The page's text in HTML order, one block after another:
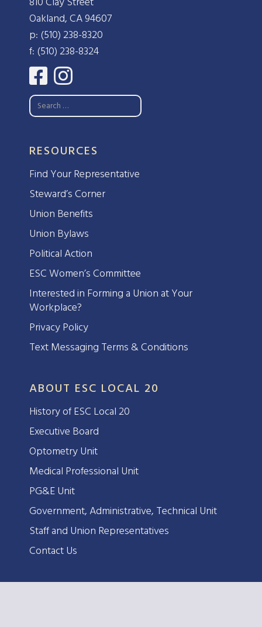
Oakland, CA 94607
p: (510) 238-8320
f: (510) 238-8324
RESOURCES
Find Your Representative
Steward’s Corner
Union Benefits
Union Bylaws
Political Action
ESC Women’s Committee
Interested in Forming a Union at Your
Workplace?
Privacy Policy
Text Messaging Terms & Conditions
ABOUT ESC LOCAL 20
History of ESC Local 20
Executive Board
Optometry Unit
Medical Professional Unit
PG&E Unit
Government, Administrative, Technical Unit
Staff and Union Representatives
Contact Us